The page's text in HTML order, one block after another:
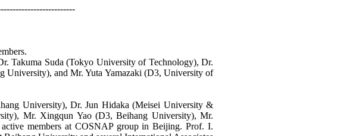
Takuma Suda (Tokyo University of Technology), Dr.
and Mr. Yuta Yamazaki (D3, University of
University), Dr. Jun Hidaka (Meisei University &
Mr. Xingqun Yao (D3, Beihang University), Mr.
members at COSNAP group in Beijing. Prof. I.